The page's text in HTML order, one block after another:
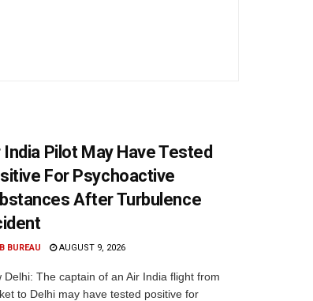
India Pilot May Have Tested
For Psychoactive
After Turbulence
BUREAU AUGUST 9, 2026
Delhi: The captain of an Air India flight from
to Delhi may have tested positive for